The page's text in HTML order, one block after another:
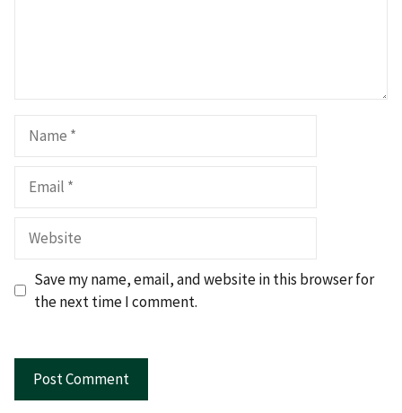
Website
Save my name, email, and website in this browser for
the next time I comment.